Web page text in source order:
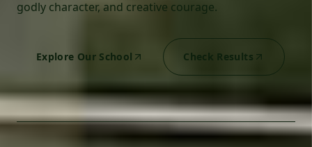
godly character, and creative courage.
Explore Our School Check Results